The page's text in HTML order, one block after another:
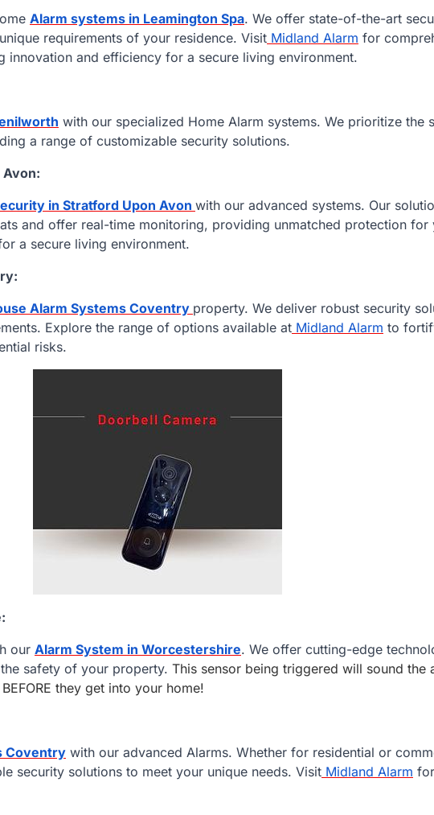
Alarm systems in Leamington Spa. We offer state-of-the-art
requirements of your residence. Visit Midland Alarm for
innovation and efficiency for a secure living environment.
with our specialized Home Alarm systems. We prioritize the
a range of customizable security solutions.
in Stratford Upon Avon with our advanced systems. Our
and offer real-time monitoring, providing unmatched protection for
a secure living environment.
Alarm Systems Coventry property. We deliver robust security
Explore the range of options available at Midland Alarm to
risks.
our Alarm System in Worcestershire. We offer cutting-edge
safety of your property. This sensor being triggered will sound the
they get into your home!
Coventry with our advanced Alarms. Whether for residential or
security solutions to meet your unique needs. Visit Midland Alarm